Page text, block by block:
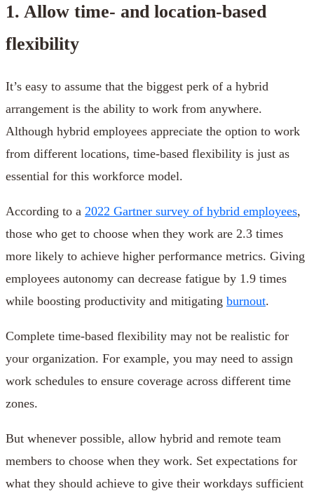
1. Allow time- and location-based
flexibility
It’s easy to assume that the biggest perk of a hybrid
arrangement is the ability to work from anywhere.
Although hybrid employees appreciate the option to work
from different locations, time-based flexibility is just as
essential for this workforce model.
According to a 2022 Gartner survey of hybrid employees,
those who get to choose when they work are 2.3 times
more likely to achieve higher performance metrics. Giving
employees autonomy can decrease fatigue by 1.9 times
while boosting productivity and mitigating burnout.
Complete time-based flexibility may not be realistic for
your organization. For example, you may need to assign
work schedules to ensure coverage across different time
zones.
But whenever possible, allow hybrid and remote team
members to choose when they work. Set expectations for
what they should achieve to give their workdays sufficient